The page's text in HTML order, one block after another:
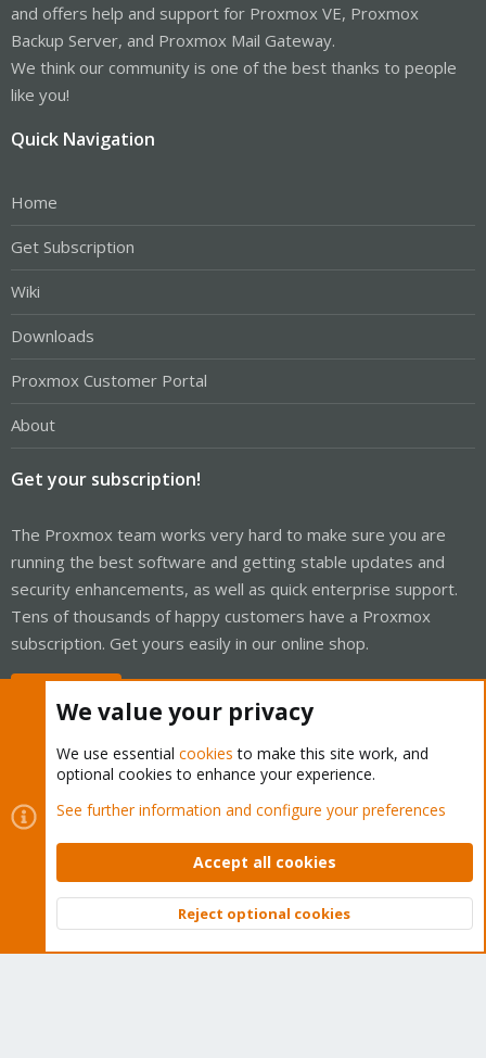
and offers help and support for Proxmox VE, Proxmox
Backup Server, and Proxmox Mail Gateway.
We think our community is one of the best thanks to people
like you!
Quick Navigation
Home
Get Subscription
Wiki
Downloads
Proxmox Customer Portal
About
Get your subscription!
The Proxmox team works very hard to make sure you are
running the best software and getting stable updates and
security enhancements, as well as quick enterprise support.
Tens of thousands of happy customers have a Proxmox
subscription. Get yours easily in our online shop.
Cookies
Proxmox Support Forum - Light Mode
Contact us
Terms and rules Privacy policy Help Home
Community platform by XenForo © 2010-2026 XenForo Ltd.
Top
We value your privacy
We use essential cookies to make this site work, and
optional cookies to enhance your experience.
See further information and configure your preferences
Accept all cookies
Reject optional cookies